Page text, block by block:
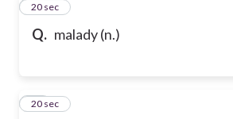
Q. malady (n.)
23
20 sec
24
20 sec